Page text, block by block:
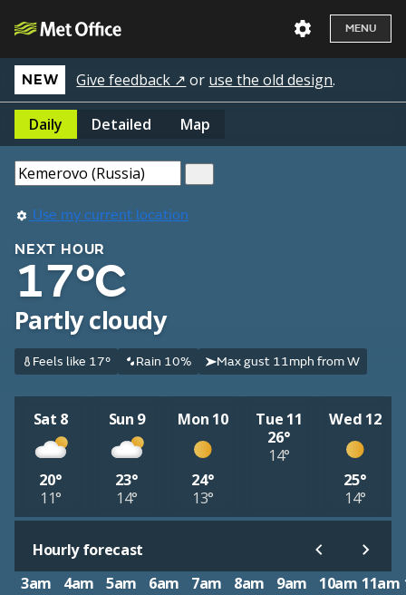
MENU
NEW Give feedback ↗ or use the old design.
Daily Detailed Map
Use my current location
NEXT HOUR
17°C
Partly cloudy
Feels like 17° Rain 10% Max gust 11mph from W
Sat 8
20°
11°
Sun 9
23°
14°
Mon 10
24°
13°
Tue 11
26°
14°
Wed 12
25°
14°
Hourly forecast
3am
4am 5am 6am 7am 8am 9am 10am 11am